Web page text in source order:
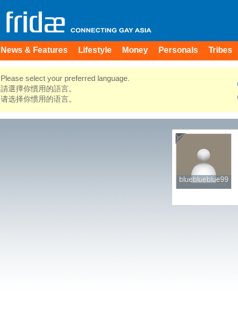
News & Features Lifestyle Money Personals Tribes
Please select your preferred language.
請選擇你慣用的語言。
请选择你惯用的语言。
blueblueblue99
blueblueblue99